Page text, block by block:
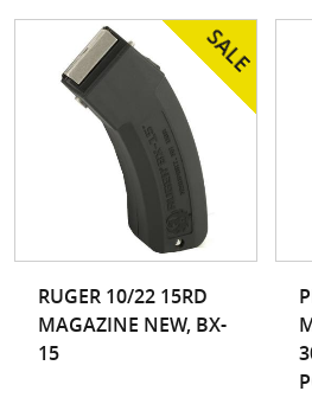
RUGER 10/22 15RD
MAGAZINE NEW, BX-
15